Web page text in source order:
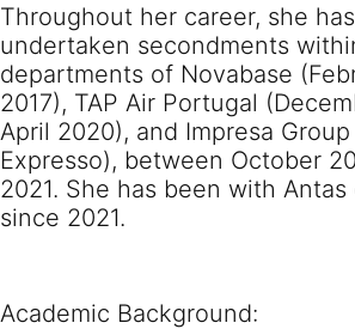
Throughout her career, she
undertaken secondments
departments of Novabase
2017), TAP Air Portugal
April 2020), and Impresa
Expresso), between October
2021. She has been with Antas
since 2021.
Academic Background: